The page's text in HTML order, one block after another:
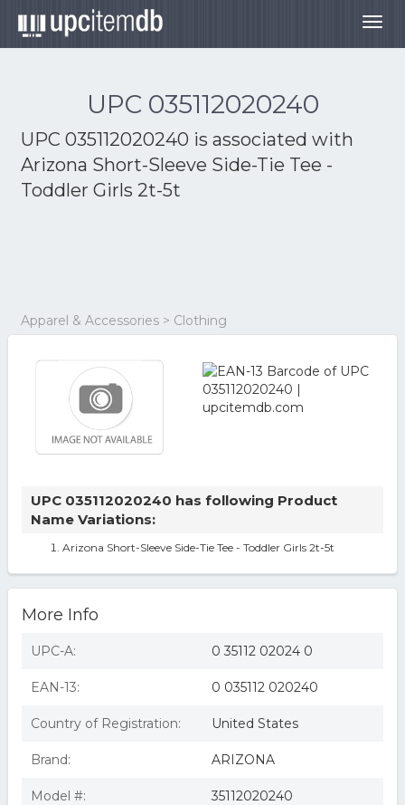
UPC 035112020240
UPC 035112020240 is associated with
Arizona Short-Sleeve Side-Tie Tee -
Toddler Girls 2t-5t
Apparel & Accessories > Clothing
UPC 035112020240 has following Product
Name Variations:
Arizona Short-Sleeve Side-Tie Tee - Toddler Girls 2t-5t
More Info
UPC-A: 0 35112 02024 0
EAN-13: 0 035112 020240
Country of Registration: United States
Brand: ARIZONA
Model #: 35112020240